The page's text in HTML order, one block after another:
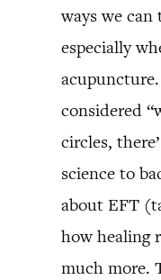
ways we can
especially
considered
circles,
science to
about EFT
how healing
much more.